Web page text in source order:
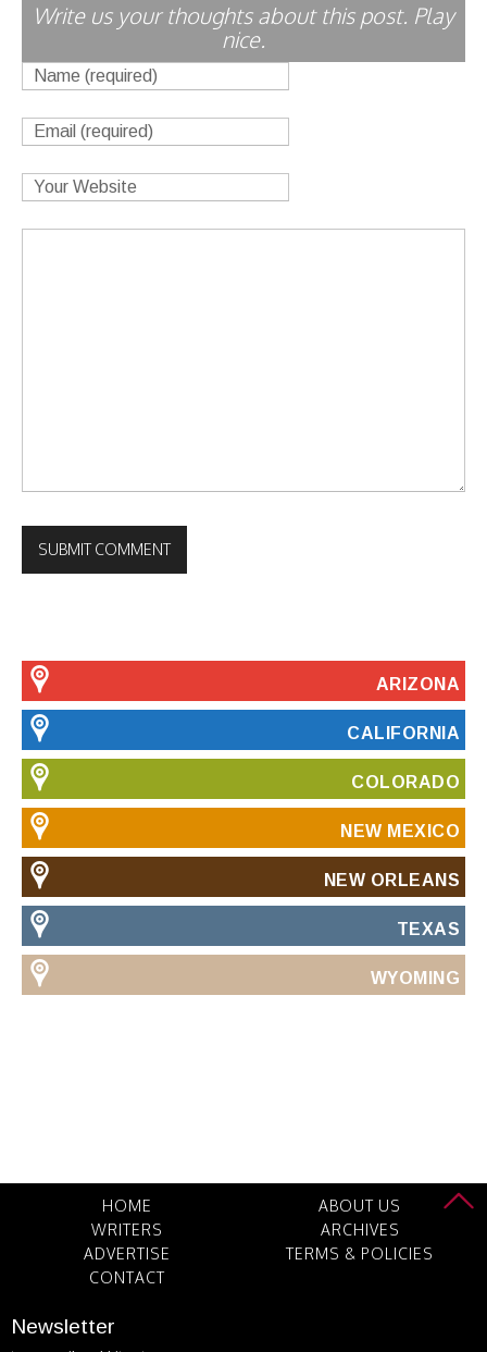
Write us your thoughts about this post. Play
nice.
ARIZONA
CALIFORNIA
COLORADO
NEW MEXICO
NEW ORLEANS
TEXAS
WYOMING
HOME
ABOUT US
WRITERS
ARCHIVES
ADVERTISE
TERMS & POLICIES
CONTACT
Newsletter